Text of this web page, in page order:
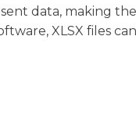
data, making
XLSX files